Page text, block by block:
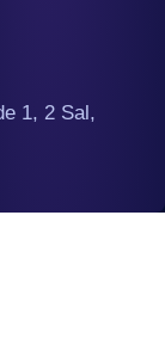
1, 2 Sal,